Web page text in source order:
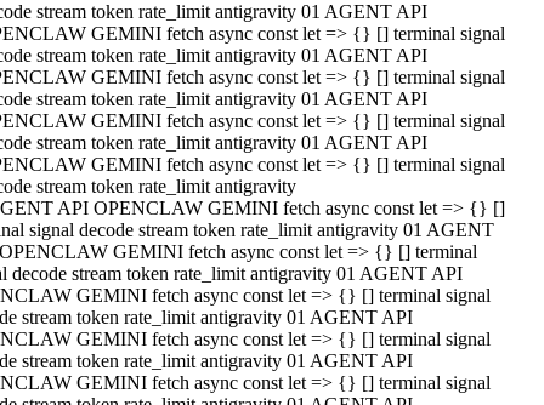
stream token rate_limit antigravity 01 AGENT API
GEMINI fetch async const let => {} [] terminal signal
stream token rate_limit antigravity 01 AGENT API
GEMINI fetch async const let => {} [] terminal signal
stream token rate_limit antigravity 01 AGENT API
GEMINI fetch async const let => {} [] terminal signal
stream token rate_limit antigravity 01 AGENT API
GEMINI fetch async const let => {} [] terminal signal
stream token rate_limit antigravity
API OPENCLAW GEMINI fetch async const let => {} []
signal decode stream token rate_limit antigravity 01 AGENT
GEMINI fetch async const let => {} [] terminal
decode stream token rate_limit antigravity 01 AGENT API
GEMINI fetch async const let => {} [] terminal signal
stream token rate_limit antigravity 01 AGENT API
GEMINI fetch async const let => {} [] terminal signal
stream token rate_limit antigravity 01 AGENT API
GEMINI fetch async const let => {} [] terminal signal